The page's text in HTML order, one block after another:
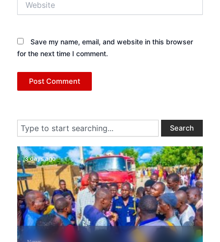
Save my name, email, and website in this browser
for the next time I comment.
Search Search
3 days ago